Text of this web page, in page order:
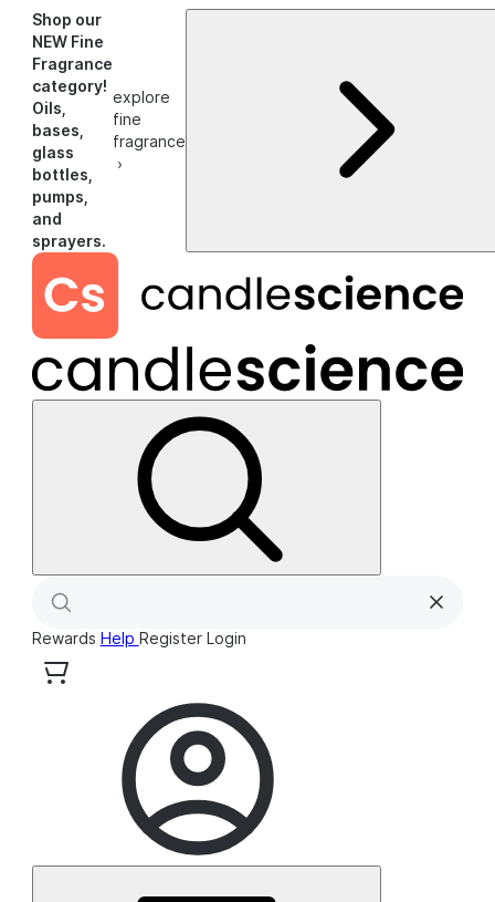
Shop our
NEW Fine
Fragrance
category!
Oils,
bases,
glass
bottles,
pumps,
and
sprayers.
explore
fine
fragrance
›
Rewards Help Register Login